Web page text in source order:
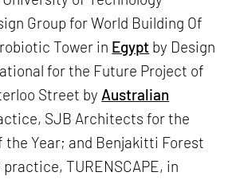
Group for World Building Of
Tower in Egypt by Design
for the Future Project of
Street by Australian
SJB Architects for the
the Year; and Benjakitti Forest
TURENSCAPE, in